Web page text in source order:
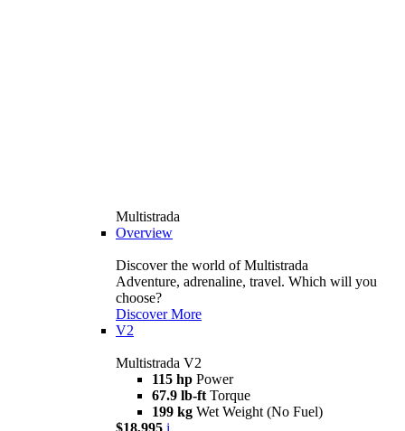
Multistrada
Overview
Discover the world of Multistrada
Adventure, adrenaline, travel. Which will you
choose?
Discover More
V2
Multistrada V2
115 hp Power
67.9 lb-ft Torque
199 kg Wet Weight (No Fuel)
$18,995 i